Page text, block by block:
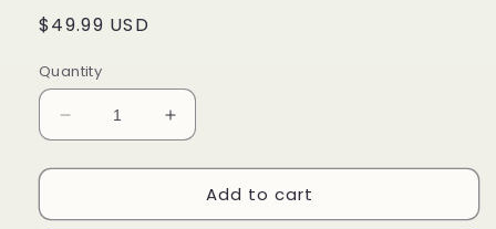
Regular
$49.99 USD
Quantity
Decrease
quantity
for
+
Increase
quantity
for
Rodan
+
Add to cart